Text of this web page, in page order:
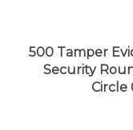
500 Tamper
Security
Circle